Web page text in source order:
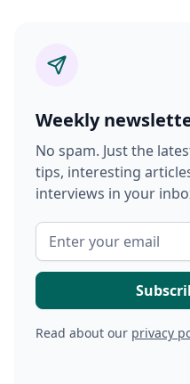
Weekly
No spam. Just the
tips, interesting
interviews in your
Read about our privacy